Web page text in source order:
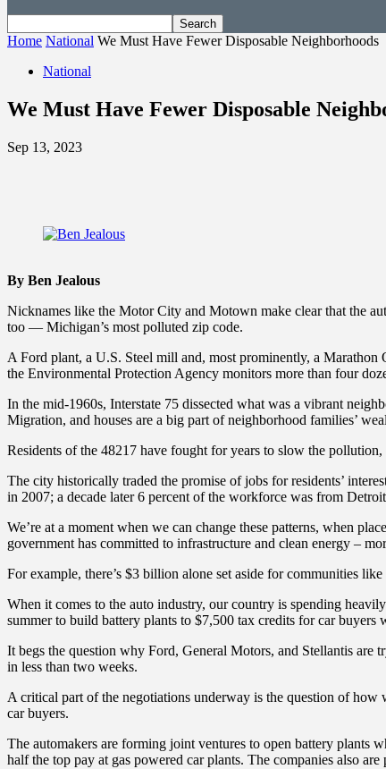
Home National We Must Have Fewer Disposable Neighborhoods
National
We Must Have Fewer Disposable
Sep 13, 2023
By Ben Jealous
Nicknames like the Motor City and Motown make clear that the
too — Michigan’s most polluted zip code.
A Ford plant, a U.S. Steel mill and, most prominently, a Marathon
the Environmental Protection Agency monitors more than four
In the mid-1960s, Interstate 75 dissected what was a vibrant
Migration, and houses are a big part of neighborhood families’
Residents of the 48217 have fought for years to slow the
The city historically traded the promise of jobs for residents’
in 2007; a decade later 6 percent of the workforce was from
We’re at a moment when we can change these patterns, when
government has committed to infrastructure and clean energy –
For example, there’s $3 billion alone set aside for communities
When it comes to the auto industry, our country is spending
summer to build battery plants to $7,500 tax credits for car
It begs the question why Ford, General Motors, and Stellantis
in less than two weeks.
A critical part of the negotiations underway is the question of how
car buyers.
The automakers are forming joint ventures to open battery plants
half the top pay at gas powered car plants. The companies also